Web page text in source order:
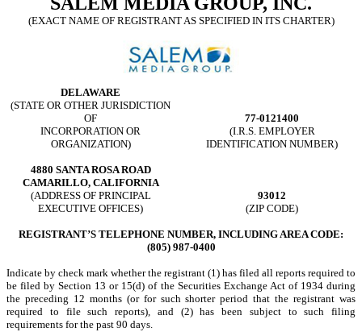
(EXACT NAME OF REGISTRANT AS SPECIFIED IN ITS CHARTER)
DELAWARE
(STATE OR OTHER JURISDICTION
OF
INCORPORATION OR
ORGANIZATION)
77-0121400
(I.R.S. EMPLOYER
IDENTIFICATION NUMBER)
4880 SANTA ROSA ROAD
CAMARILLO, CALIFORNIA
(ADDRESS OF PRINCIPAL
EXECUTIVE OFFICES)
93012
(ZIP CODE)
REGISTRANT’S TELEPHONE NUMBER, INCLUDING AREA CODE:
(805) 987-0400
Indicate by check mark whether the registrant (1) has filed all reports required to
be filed by Section 13 or 15(d) of the Securities Exchange Act of 1934 during
the preceding 12 months (or for such shorter period that the registrant was
required to file such reports), and (2) has been subject to such filing
requirements for the past 90 days.